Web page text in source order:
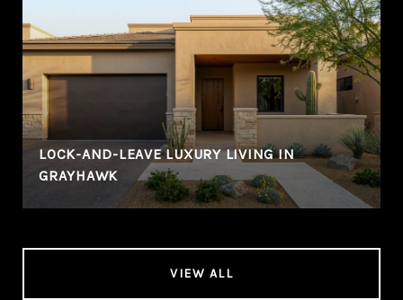
LOCK-AND-LEAVE LUXURY LIVING IN
GRAYHAWK
VIEW ALL